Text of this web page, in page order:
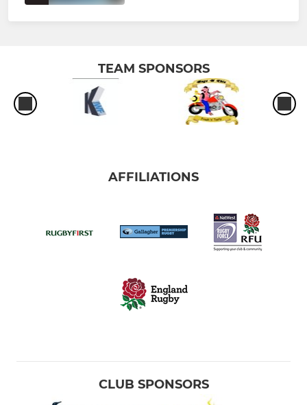
TEAM SPONSORS
AFFILIATIONS
CLUB SPONSORS